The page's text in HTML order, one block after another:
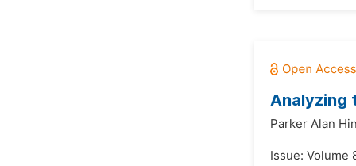
Analyzing
Parker Alan
Issue: Volume